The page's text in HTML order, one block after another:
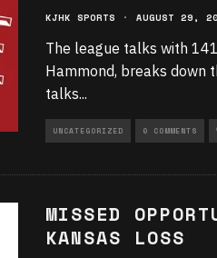
KJHK SPORTS · AUGUST 29,
The league talks with
Hammond, breaks down
talks...
UNCATEGORIZED 0 COMMENTS
MISSED
KANSAS LOSS